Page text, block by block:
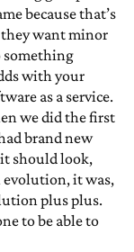
because that’s
want minor
something
with your
as a service.
we did the first
brand new
it should look,
evolution, it was,
plus plus.
to be able to